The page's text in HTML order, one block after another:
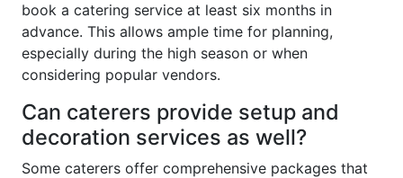
book a catering service at least six months in
advance. This allows ample time for planning,
especially during the high season or when
considering popular vendors.
Can caterers provide setup and
decoration services as well?
Some caterers offer comprehensive packages that